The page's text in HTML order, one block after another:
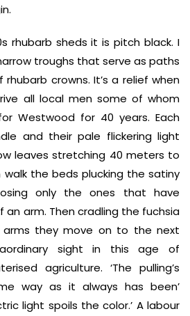
rhubarb sheds it is pitch black. I
troughs that serve as paths
crowns. It’s a relief when
all local men some of whom
Westwood for 40 years. Each
and their pale flickering light
leaves stretching 40 meters to
walk the beds plucking the satiny
only the ones that have
arm. Then cradling the fuchsia
arms they move on to the next
sight in this age of
agriculture. ‘The pulling’s
way as it always has been’
light spoils the color.’ A labour